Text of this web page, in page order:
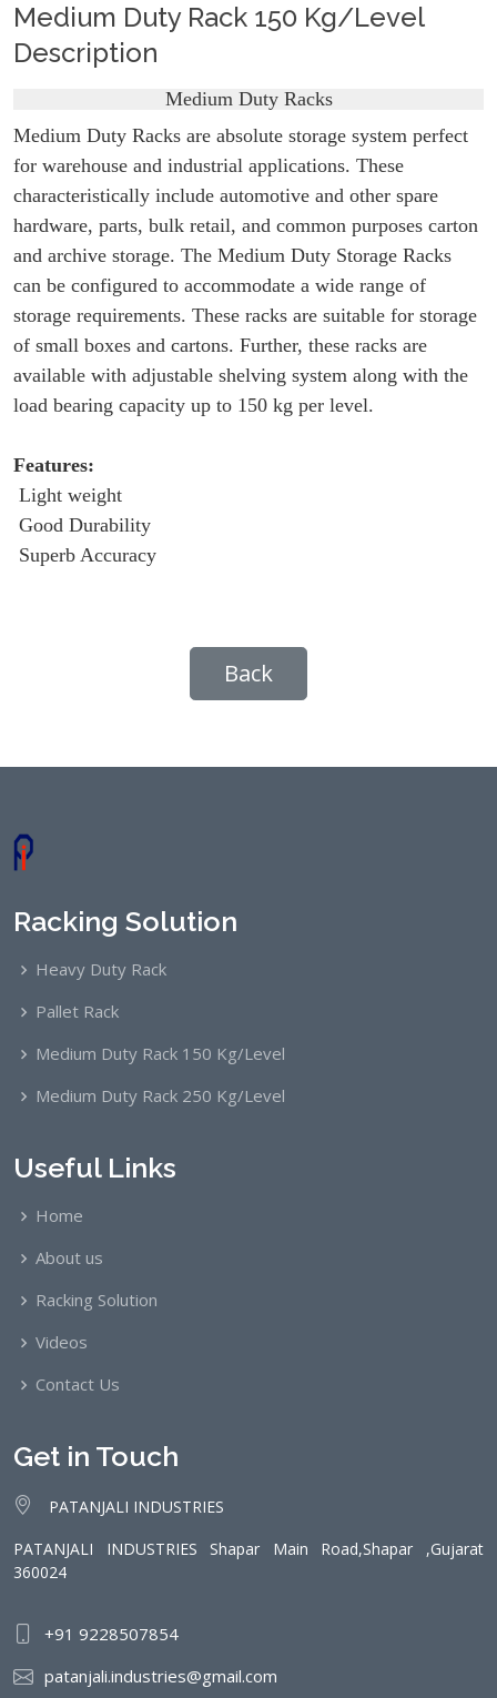
Medium Duty Rack 150 Kg/Level
Description
Medium Duty Racks
Medium Duty Racks are absolute storage system perfect
for warehouse and industrial applications. These
characteristically include automotive and other spare
hardware, parts, bulk retail, and common purposes carton
and archive storage. The Medium Duty Storage Racks
can be configured to accommodate a wide range of
storage requirements. These racks are suitable for storage
of small boxes and cartons. Further, these racks are
available with adjustable shelving system along with the
load bearing capacity up to 150 kg per level.
Features:
Light weight
Good Durability
Superb Accuracy
Back
Racking Solution
Heavy Duty Rack
Pallet Rack
Medium Duty Rack 150 Kg/Level
Medium Duty Rack 250 Kg/Level
Useful Links
Home
About us
Racking Solution
Videos
Contact Us
Get in Touch
PATANJALI INDUSTRIES
PATANJALI INDUSTRIES Shapar Main Road,Shapar ,Gujarat
360024
+91 9228507854
patanjali.industries@gmail.com